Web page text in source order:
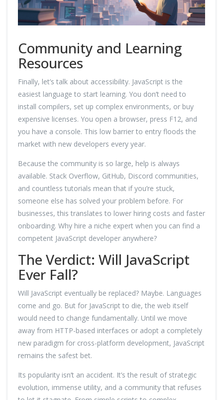
Community and Learning
Resources
Finally, let’s talk about accessibility. JavaScript is the
easiest language to start learning. You don’t need to
install compilers, set up complex environments, or buy
expensive licenses. You open a browser, press F12, and
you have a console. This low barrier to entry floods the
market with new developers every year.
Because the community is so large, help is always
available. Stack Overflow, GitHub, Discord communities,
and countless tutorials mean that if you’re stuck,
someone else has solved your problem before. For
businesses, this translates to lower hiring costs and faster
onboarding. Why hire a niche expert when you can find a
competent JavaScript developer anywhere?
The Verdict: Will JavaScript
Ever Fall?
Will JavaScript eventually be replaced? Maybe. Languages
come and go. But for JavaScript to die, the web itself
would need to change fundamentally. Until we move
away from HTTP-based interfaces or adopt a completely
new paradigm for cross-platform development, JavaScript
remains the safest bet.
Its popularity isn’t an accident. It’s the result of strategic
evolution, immense utility, and a community that refuses